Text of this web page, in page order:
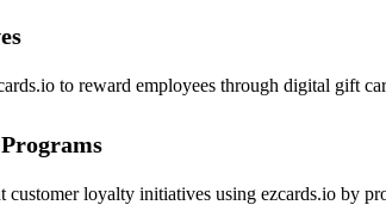
to reward employees through digital gift
customer loyalty initiatives using ezcards.io by